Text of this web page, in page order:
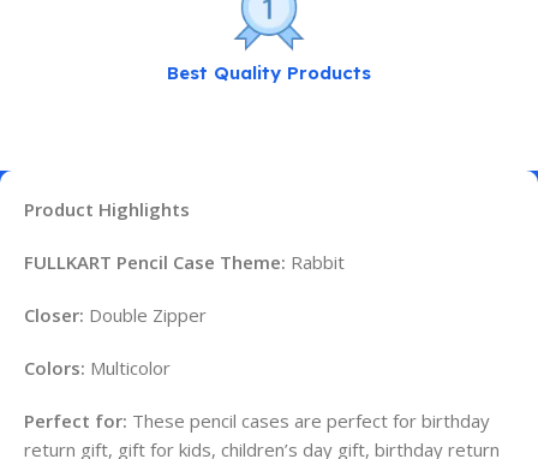
Best Quality Products
Product Highlights
FULLKART Pencil Case Theme: Rabbit
Closer: Double Zipper
Colors: Multicolor
Perfect for: These pencil cases are perfect for birthday
return gift, gift for kids, children’s day gift, birthday return